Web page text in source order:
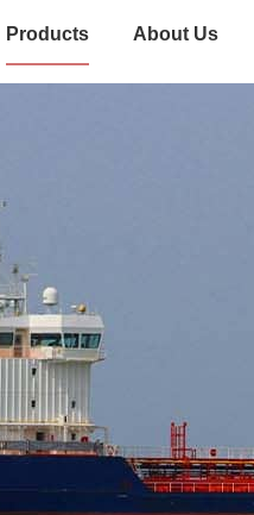
Products About Us